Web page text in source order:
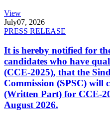
View
July07, 2026
PRESS RELEASE
It is hereby notified for
candidates who have
(CCE-2025), that the
Commission (SPSC) will
(Written Part) for CCE-
August 2026.